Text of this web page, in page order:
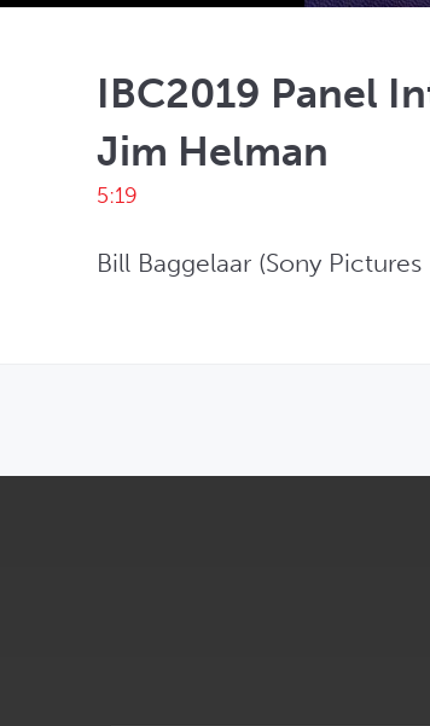
IBC2019 Panel
Jim Helman
5:19
Bill Baggelaar (Sony